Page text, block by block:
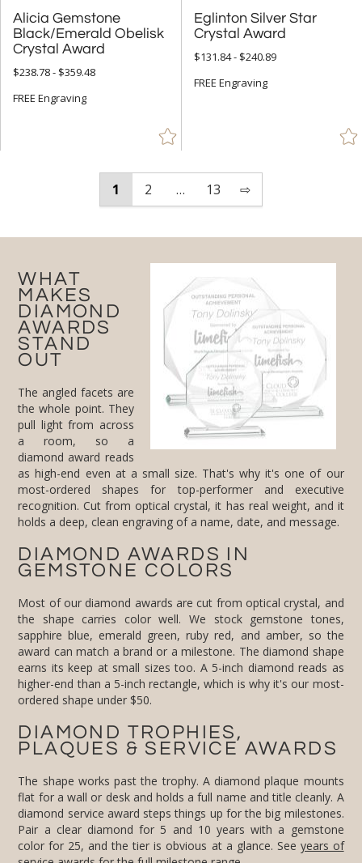
Alicia Gemstone
Black/Emerald Obelisk
Crystal Award
$238.78 - $359.48
FREE Engraving
Eglinton Silver Star
Crystal Award
$131.84 - $240.89
FREE Engraving
1 2 … 13 ⇨
WHAT
MAKES
DIAMOND
AWARDS
STAND
OUT
The angled facets are
the whole point. They
pull light from across
a room, so a
diamond award reads
as high-end even at a small size. That's why it's one of our
most-ordered shapes for top-performer and executive
recognition. Cut from optical crystal, it has real weight, and it
holds a deep, clean engraving of a name, date, and message.
DIAMOND AWARDS IN
GEMSTONE COLORS
Most of our diamond awards are cut from optical crystal, and
the shape carries color well. We stock gemstone tones,
sapphire blue, emerald green, ruby red, and amber, so the
award can match a brand or a milestone. The diamond shape
earns its keep at small sizes too. A 5-inch diamond reads as
higher-end than a 5-inch rectangle, which is why it's our most-
ordered shape under $50.
DIAMOND TROPHIES,
PLAQUES & SERVICE AWARDS
The shape works past the trophy. A diamond plaque mounts
flat for a wall or desk and holds a full name and title cleanly. A
diamond service award steps things up for the big milestones.
Pair a clear diamond for 5 and 10 years with a gemstone
color for 25, and the tier is obvious at a glance. See years of